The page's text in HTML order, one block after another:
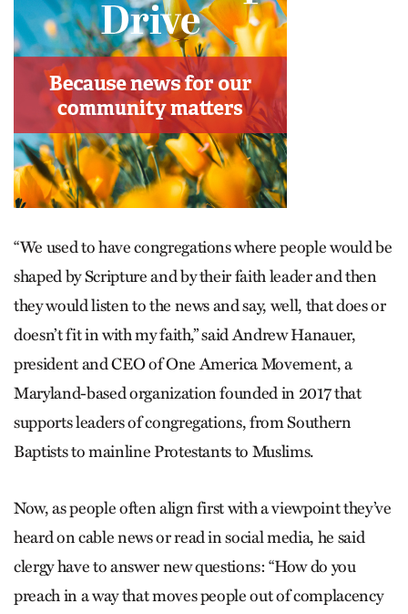
“We used to have congregations where people would be
shaped by Scripture and by their faith leader and then
they would listen to the news and say, well, that does or
doesn’t fit in with my faith,” said Andrew Hanauer,
president and CEO of One America Movement, a
Maryland-based organization founded in 2017 that
supports leaders of congregations, from Southern
Baptists to mainline Protestants to Muslims.
Now, as people often align first with a viewpoint they’ve
heard on cable news or read in social media, he said
clergy have to answer new questions: “How do you
preach in a way that moves people out of complacency